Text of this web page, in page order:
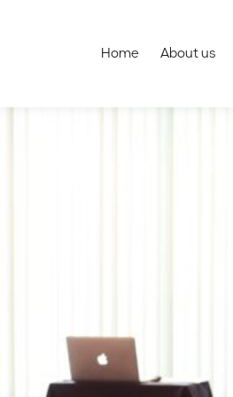
Home About us